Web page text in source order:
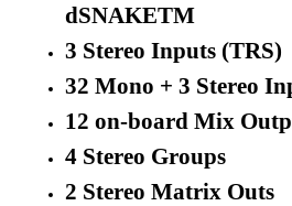
dSNAKETM
3 Stereo Inputs (TRS)
32 Mono + 3 Stereo
12 on-board Mix
4 Stereo Groups
2 Stereo Matrix Outs